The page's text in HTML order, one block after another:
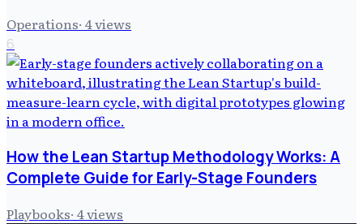
Operations· 4views
6
How the Lean Startup Methodology Works: A
Complete Guide for Early-Stage Founders
Playbooks· 4views